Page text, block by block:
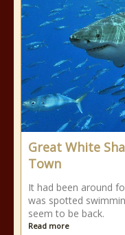
Great White
Town
It had been around
was spotted
seem to be back.
Read more